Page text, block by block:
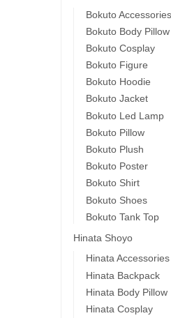
Bokuto Accessories
Bokuto Body
Bokuto Cosplay
Bokuto Figure
Bokuto Hoodie
Bokuto Jacket
Bokuto Led Lamp
Bokuto Pillow
Bokuto Plush
Bokuto Poster
Bokuto Shirt
Bokuto Shoes
Bokuto Tank Top
Hinata Shoyo
Hinata Accessories
Hinata Backpack
Hinata Body Pillow
Hinata Cosplay